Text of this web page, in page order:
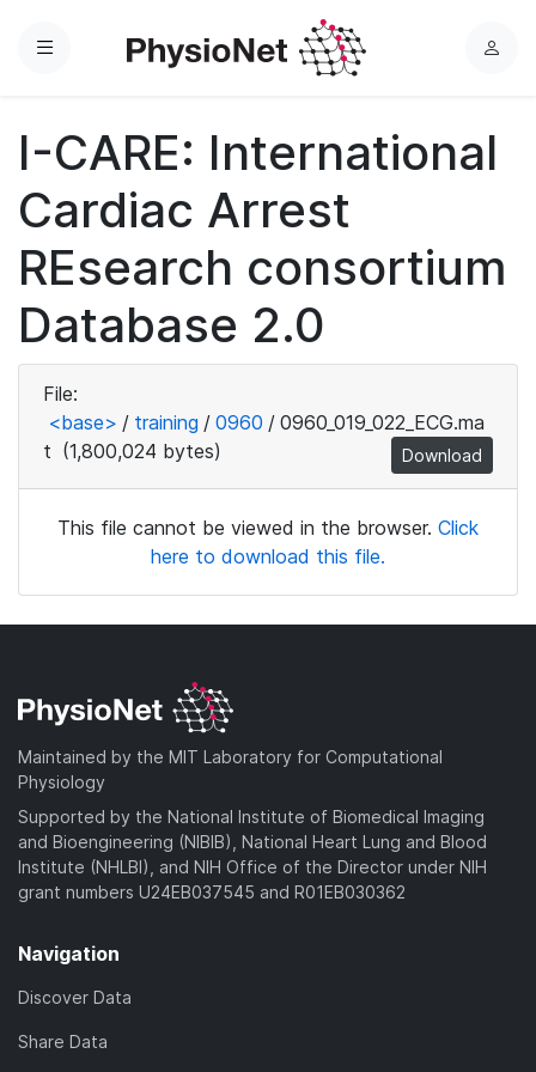
Menu
L
n
I-CARE: International
Cardiac Arrest
REsearch consortium
Database 2.0
File:
<base> / training / 0960 / 0960_019_022_ECG.ma
t (1,800,024 bytes) Download
This file cannot be viewed in the browser. Click
here to download this file.
Maintained by the MIT Laboratory for Computational
Physiology
Supported by the National Institute of Biomedical Imaging
and Bioengineering (NIBIB), National Heart Lung and Blood
Institute (NHLBI), and NIH Office of the Director under NIH
grant numbers U24EB037545 and R01EB030362
Navigation
Discover Data
Share Data